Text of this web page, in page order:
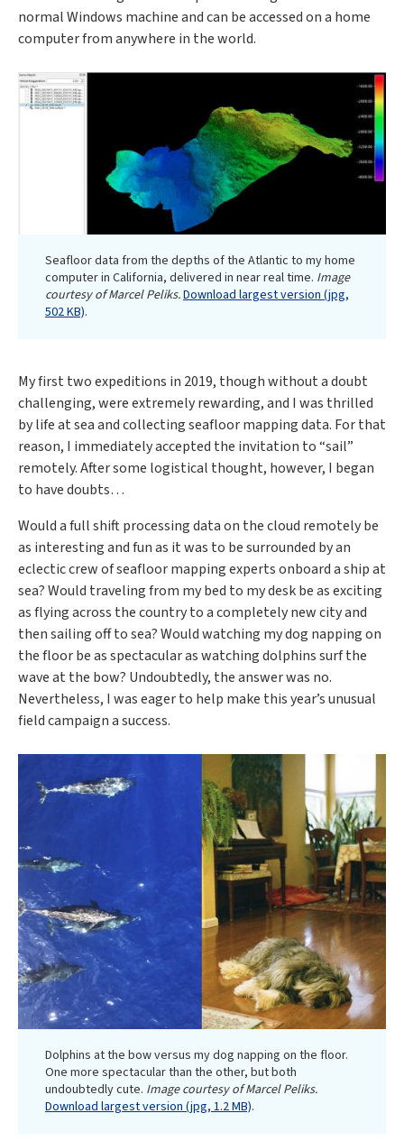
normal Windows machine and can be accessed on a home
computer from anywhere in the world.
Seafloor data from the depths of the Atlantic to my home
computer in California, delivered in near real time. Image
courtesy of Marcel Peliks.Download largest version (jpg,
502 KB).
My first two expeditions in 2019, though without a doubt
challenging, were extremely rewarding, and I was thrilled
by life at sea and collecting seafloor mapping data. For that
reason, I immediately accepted the invitation to “sail”
remotely. After some logistical thought, however, I began
to have doubts…
Would a full shift processing data on the cloud remotely be
as interesting and fun as it was to be surrounded by an
eclectic crew of seafloor mapping experts onboard a ship at
sea? Would traveling from my bed to my desk be as exciting
as flying across the country to a completely new city and
then sailing off to sea? Would watching my dog napping on
the floor be as spectacular as watching dolphins surf the
wave at the bow? Undoubtedly, the answer was no.
Nevertheless, I was eager to help make this year’s unusual
field campaign a success.
Dolphins at the bow versus my dog napping on the floor.
One more spectacular than the other, but both
undoubtedly cute. Image courtesy of Marcel Peliks.
Download largest version (jpg, 1.2 MB).